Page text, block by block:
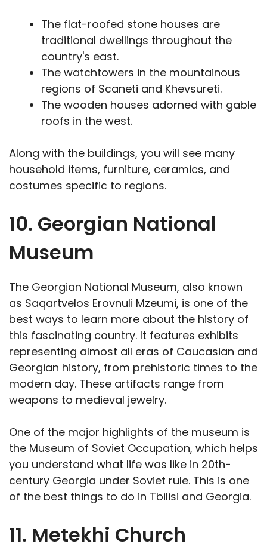
The flat-roofed stone houses are
traditional dwellings throughout the
country's east.
The watchtowers in the mountainous
regions of Scaneti and Khevsureti.
The wooden houses adorned with gable
roofs in the west.
Along with the buildings, you will see many
household items, furniture, ceramics, and
costumes specific to regions.
10. Georgian National
Museum
The Georgian National Museum, also known
as Saqartvelos Erovnuli Mzeumi, is one of the
best ways to learn more about the history of
this fascinating country. It features exhibits
representing almost all eras of Caucasian and
Georgian history, from prehistoric times to the
modern day. These artifacts range from
weapons to medieval jewelry.
One of the major highlights of the museum is
the Museum of Soviet Occupation, which helps
you understand what life was like in 20th-
century Georgia under Soviet rule. This is one
of the best things to do in Tbilisi and Georgia.
11. Metekhi Church